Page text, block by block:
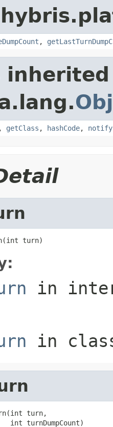
,
, getClass , hashCode, notify
turn)
in
in
turn,
int turnDumpCount)